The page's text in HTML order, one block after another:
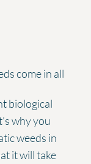
come in all
biological
why you
weeds in
it will take